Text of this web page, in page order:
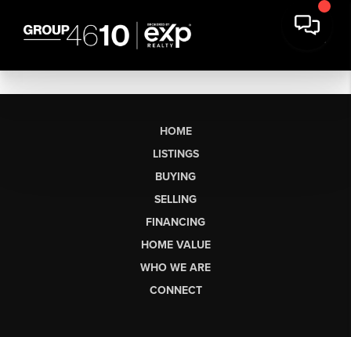
HOME
LISTINGS
BUYING
SELLING
FINANCING
HOME VALUE
WHO WE ARE
CONNECT